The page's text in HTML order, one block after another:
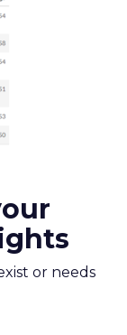
or needs